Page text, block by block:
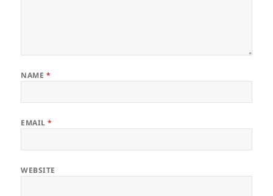
NAME *
EMAIL*
WEBSITE